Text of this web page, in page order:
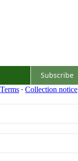
Subscribe
Terms ∙ Collection notice